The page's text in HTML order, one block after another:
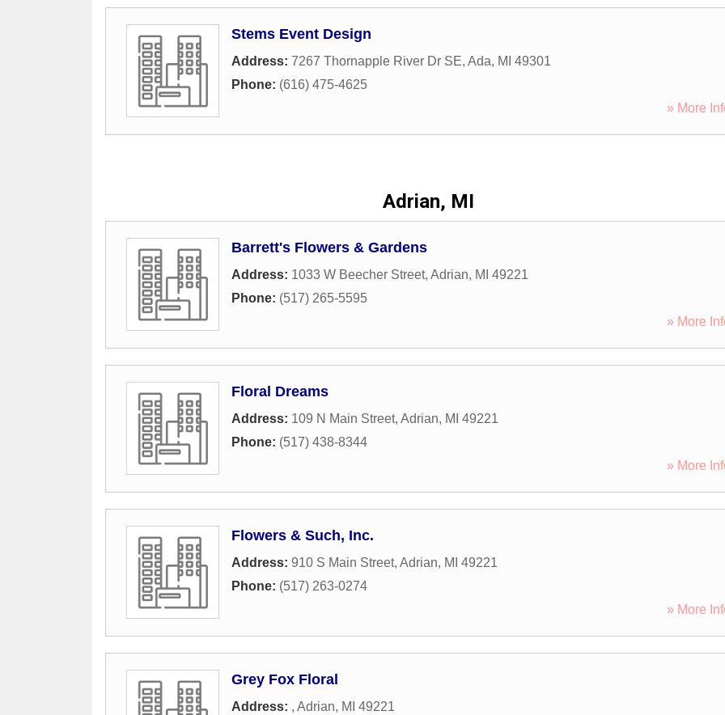
Stems Event Design
Address: 7267 Thornapple River Dr SE, Ada, MI 49301
Phone: (616) 475-4625
» More
Adrian, MI
Barrett's Flowers & Gardens
Address: 1033 W Beecher Street, Adrian, MI 49221
Phone: (517) 265-5595
» More
Floral Dreams
Address: 109 N Main Street, Adrian, MI 49221
Phone: (517) 438-8344
» More
Flowers & Such, Inc.
Address: 910 S Main Street, Adrian, MI 49221
Phone: (517) 263-0274
» More
Grey Fox Floral
Address: , Adrian, MI 49221